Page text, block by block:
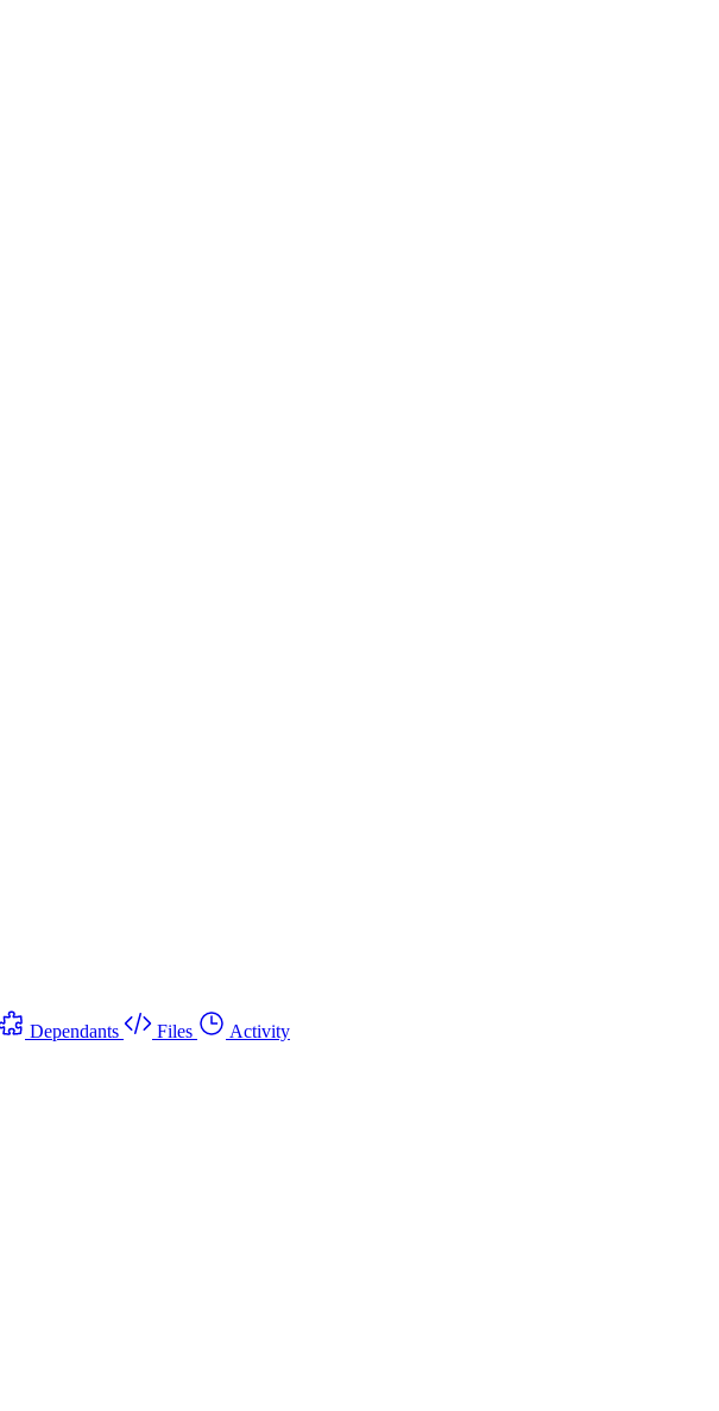
Dependants Files
Activity